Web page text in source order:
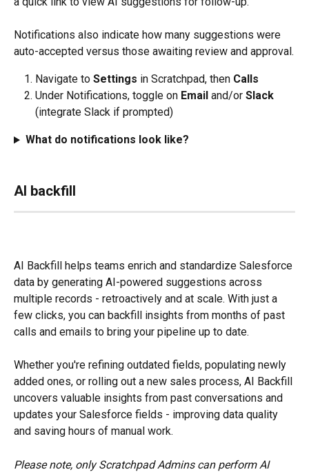
Notifications also indicate how many suggestions were
auto-accepted versus those awaiting review and approval.
Navigate to Settings in Scratchpad, then Calls
Under Notifications, toggle on Email and/or Slack
(integrate Slack if prompted)
What do notifications look like?
AI backfill
AI Backfill helps teams enrich and standardize Salesforce
data by generating AI-powered suggestions across
multiple records - retroactively and at scale. With just a
few clicks, you can backfill insights from months of past
calls and emails to bring your pipeline up to date.
Whether you're refining outdated fields, populating newly
added ones, or rolling out a new sales process, AI Backfill
uncovers valuable insights from past conversations and
updates your Salesforce fields - improving data quality
and saving hours of manual work.
Please note, only Scratchpad Admins can perform AI